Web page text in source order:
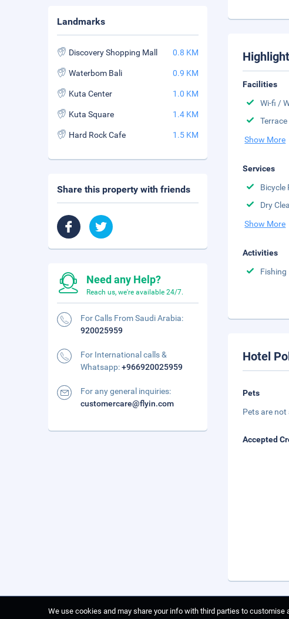
Facilities
Wi-fi /
Terrace
Show More
Services
Bicycle
Dry
Show More
Activities
Fishing
Hotel
Pets
Pets are not
Accepted
Landmarks
Discovery Shopping Mall 0.8 KM
Waterbom Bali 0.9 KM
Kuta Center 1.0 KM
Kuta Square 1.4 KM
Hard Rock Cafe 1.5 KM
Share this property with friends
Need any Help?
Reach us, we're available 24/7.
For Calls From Saudi Arabia:
920025959
For International calls &
Whatsapp:+966920025959
For any general inquiries:
customercare@flyin.com
We use cookies and may share your info with third parties to